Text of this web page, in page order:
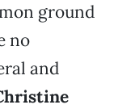
ground
no
and